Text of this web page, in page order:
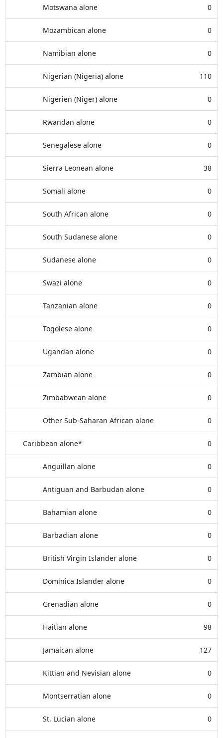
Motswana alone 0
Mozambican alone 0
Namibian alone 0
Nigerian (Nigeria) alone 110
Nigerien (Niger) alone 0
Rwandan alone 0
Senegalese alone 0
Sierra Leonean alone 38
Somali alone 0
South African alone 0
South Sudanese alone 0
Sudanese alone 0
Swazi alone 0
Tanzanian alone 0
Togolese alone 0
Ugandan alone 0
Zambian alone 0
Zimbabwean alone 0
Other Sub-Saharan African alone 0
Caribbean alone* 0
Anguillan alone 0
Antiguan and Barbudan alone 0
Bahamian alone 0
Barbadian alone 0
British Virgin Islander alone 0
Dominica Islander alone 0
Grenadian alone 0
Haitian alone 98
Jamaican alone 127
Kittian and Nevisian alone 0
Montserratian alone 0
St. Lucian alone 0